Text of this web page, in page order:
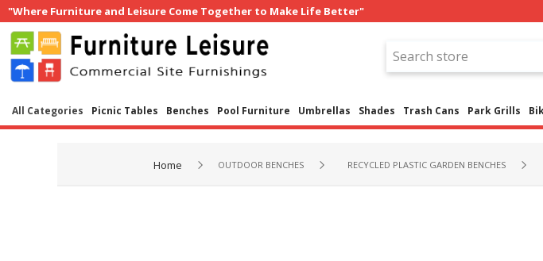
"Where Furniture and Leisure Come Together to Make Life Better"
All Categories Picnic Tables Benches Pool Furniture Umbrellas Shades Trash Cans Park Grills
Home OUTDOOR BENCHES RECYCLED PLASTIC GARDEN BENCHES